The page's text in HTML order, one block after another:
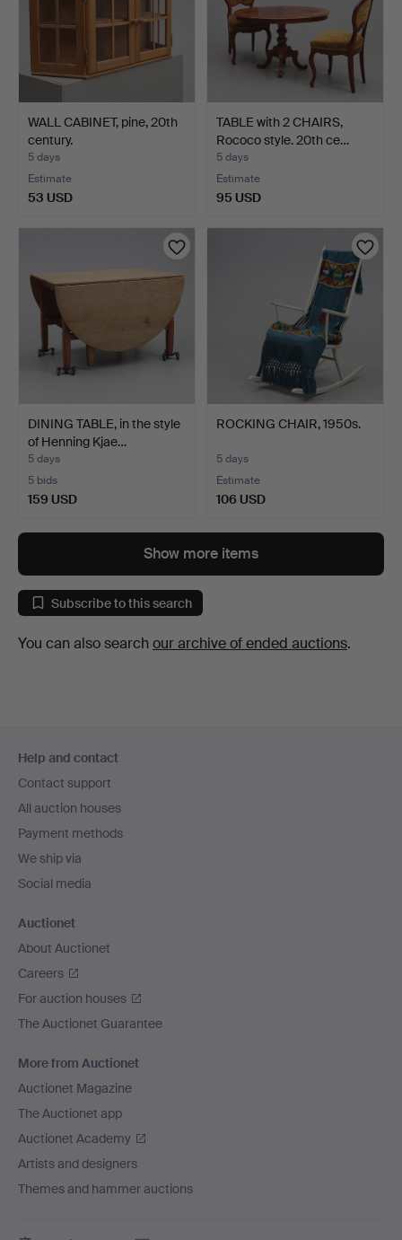
WALL CABINET, pine, 20th
century.
5 days
Estimate
53 USD
TABLE with 2 CHAIRS,
Rococo style. 20th ce…
5 days
Estimate
95 USD
DINING TABLE, in the style
of Henning Kjae…
5 days
5 bids
159 USD
ROCKING CHAIR, 1950s.
5 days
Estimate
106 USD
Show more items
Subscribe to this search
You can also search our archive of ended auctions.
navigation
Help and contact
Contact support
All auction houses
Payment methods
We ship via
Social media
Auctionet
About Auctionet
Careers
For auction houses
The Auctionet Guarantee
More from Auctionet
Auctionet Magazine
The Auctionet app
Auctionet Academy
Artists and designers
Themes and hammer auctions